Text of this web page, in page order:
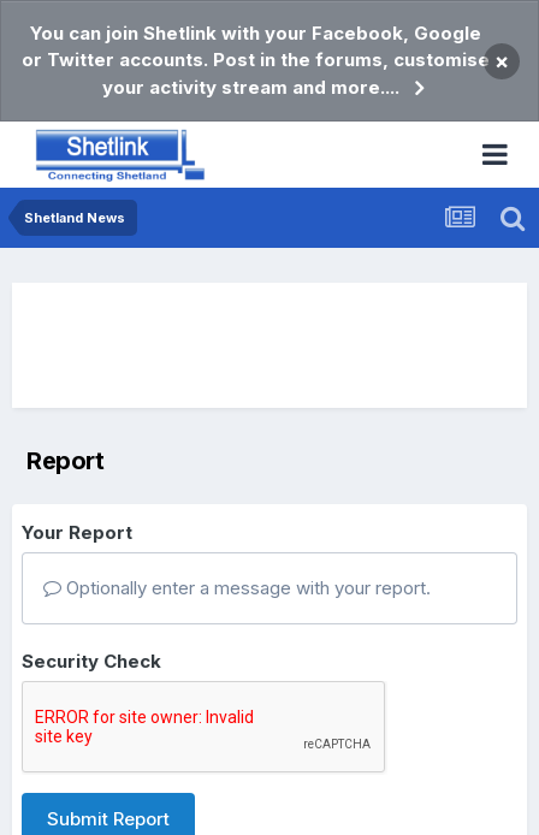
You can join Shetlink with your Facebook, Google
or Twitter accounts. Post in the forums, customise
your activity stream and more....
×
Shetland News
Report
Your Report
Optionally enter a message with your report.
Security Check
Submit Report